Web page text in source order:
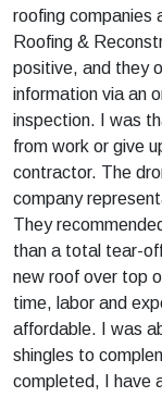
roofing companies
Roofing &
positive, and they
information via an
inspection. I was
from work or give
contractor. The
company
They
than a total tear-
new roof over top
time, labor and
affordable. I was
shingles to
completed, I have